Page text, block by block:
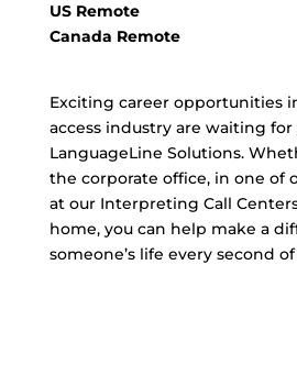
US Remote
Canada Remote
Exciting career opportunities
access industry are waiting for
LanguageLine Solutions.
the corporate office, in one of
at our Interpreting Call
home, you can help make a
someone’s life every second